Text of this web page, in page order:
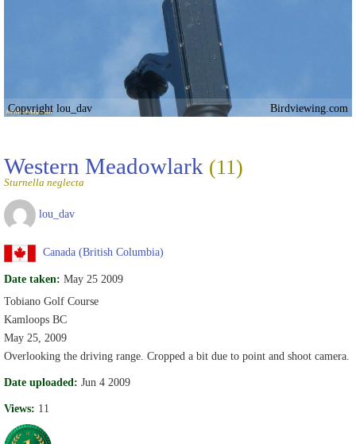
Copyright lou_dav Birdviewing.com
Western Meadowlark (11)
Sturnella neglecta
lou_dav
Canada (British Columbia)
Date taken: May 25 2009
Tobiano Golf Course
Kamloops BC
May 25, 2009
Overlooking the driving range. Cropped a bit due to point and shoot camera.
Date uploaded: Jun 4 2009
Views: 11